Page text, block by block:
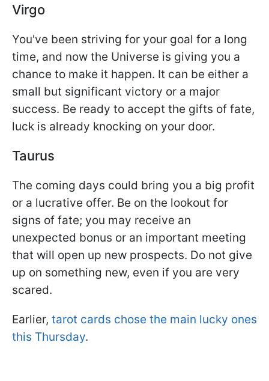
Virgo
You've been striving for your goal for a long
time, and now the Universe is giving you a
chance to make it happen. It can be either a
small but significant victory or a major
success. Be ready to accept the gifts of fate,
luck is already knocking on your door.
Taurus
The coming days could bring you a big profit
or a lucrative offer. Be on the lookout for
signs of fate; you may receive an
unexpected bonus or an important meeting
that will open up new prospects. Do not give
up on something new, even if you are very
scared.
Earlier, tarot cards chose the main lucky ones
this Thursday.